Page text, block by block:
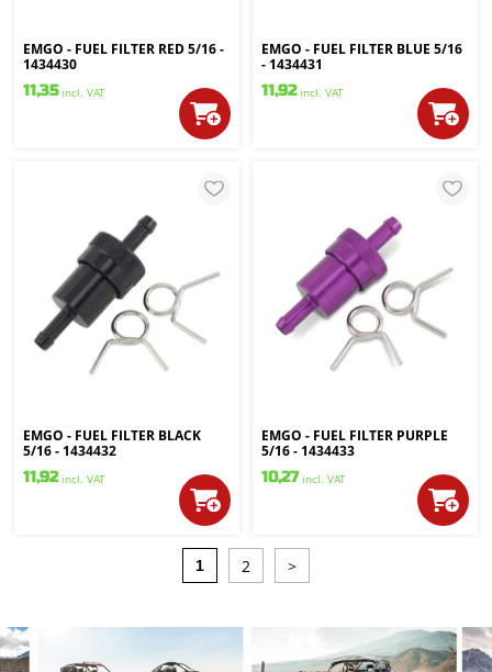
EMGO - FUEL FILTER RED 5/16 -
1434430
11,35 incl. VAT
EMGO - FUEL FILTER BLUE 5/16
- 1434431
11,92 incl. VAT
EMGO - FUEL FILTER BLACK
5/16 - 1434432
11,92 incl. VAT
EMGO - FUEL FILTER PURPLE
5/16 - 1434433
10,27 incl. VAT
1 2 >